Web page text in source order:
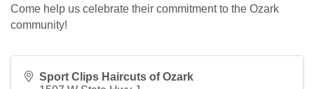
Come help us celebrate their commitment to the Ozark
community!
Sport Clips Haircuts of Ozark